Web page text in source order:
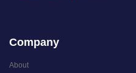
Company
About